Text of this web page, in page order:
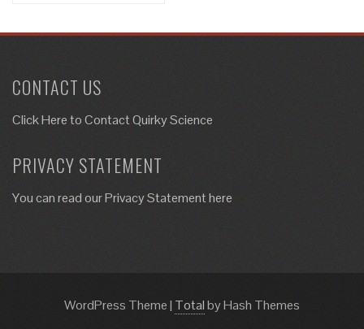
CONTACT US
Click Here toContact Quirky Science
PRIVACY STATEMENT
You can read our Privacy Statement here
WordPress Theme| Totalby Hash Themes